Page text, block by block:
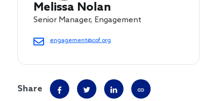
Melissa Nolan
Senior Manager, Engagement
engagement@cof.org
Share